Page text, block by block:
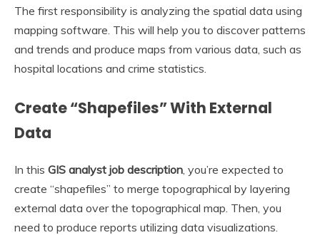
The first responsibility is analyzing the spatial data using
mapping software. This will help you to discover patterns
and trends and produce maps from various data, such as
hospital locations and crime statistics.
Create “Shapefiles” With External
Data
In this GIS analyst job description , you’re expected to
create “shapefiles” to merge topographical by layering
external data over the topographical map. Then, you
need to produce reports utilizing data visualizations.